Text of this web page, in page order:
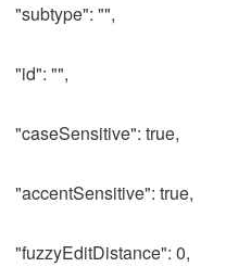
"subtype": "",
"id": "",
"caseSensitive": true,
"accentSensitive": true,
"fuzzyEditDistance": 0,